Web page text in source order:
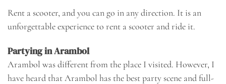
Rent a scooter, and you can go in any direction. It is an
unforgettable experience to rent a scooter and ride it.
Partying in Arambol
Arambol was different from the place I visited. However, I
have heard that Arambol has the best party scene and full-